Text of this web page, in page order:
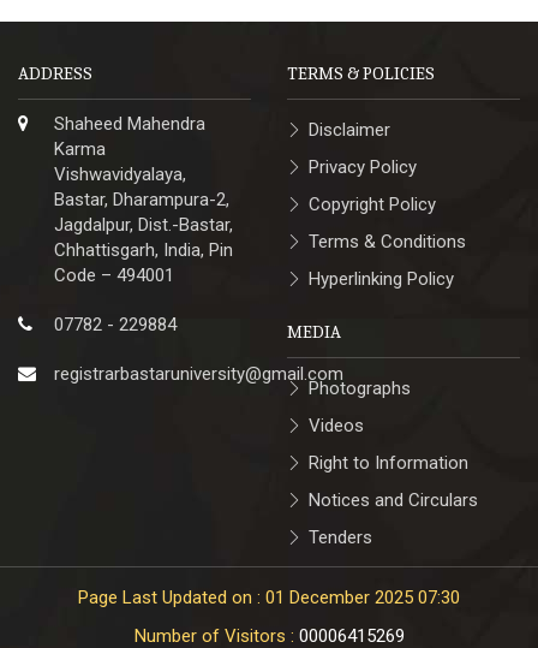
ADDRESS
Shaheed Mahendra
Karma
Vishwavidyalaya,
Bastar, Dharampura-2,
Jagdalpur, Dist.-Bastar,
Chhattisgarh, India, Pin
Code – 494001
07782 - 229884
registrarbastaruniversity@gmail.com
TERMS & POLICIES
Disclaimer
Privacy Policy
Copyright Policy
Terms & Conditions
Hyperlinking Policy
MEDIA
Photographs
Videos
Right to Information
Notices and Circulars
Tenders
Page Last Updated on : 01 December 2025 07:30
Number of Visitors : 00006415269